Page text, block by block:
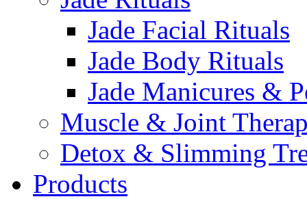
Jade Facial Rituals
Jade Body Rituals
Jade Manicures &
Muscle & Joint
Detox & Slimming
Products